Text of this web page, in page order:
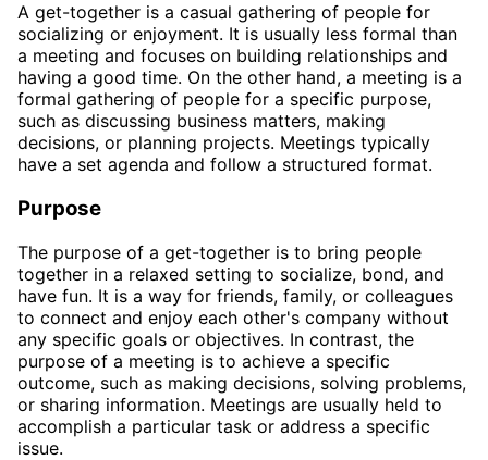
A get-together is a casual gathering of people for
socializing or enjoyment. It is usually less formal than
a meeting and focuses on building relationships and
having a good time. On the other hand, a meeting is a
formal gathering of people for a specific purpose,
such as discussing business matters, making
decisions, or planning projects. Meetings typically
have a set agenda and follow a structured format.
Purpose
The purpose of a get-together is to bring people
together in a relaxed setting to socialize, bond, and
have fun. It is a way for friends, family, or colleagues
to connect and enjoy each other's company without
any specific goals or objectives. In contrast, the
purpose of a meeting is to achieve a specific
outcome, such as making decisions, solving problems,
or sharing information. Meetings are usually held to
accomplish a particular task or address a specific
issue.